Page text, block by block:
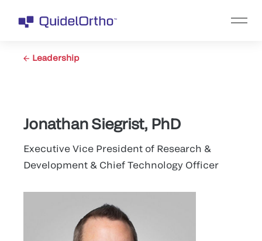
Leadership
Jonathan Siegrist, PhD
Executive Vice President of Research &
Development & Chief Technology Officer